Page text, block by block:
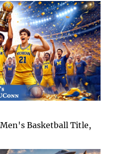
Basketball Title,